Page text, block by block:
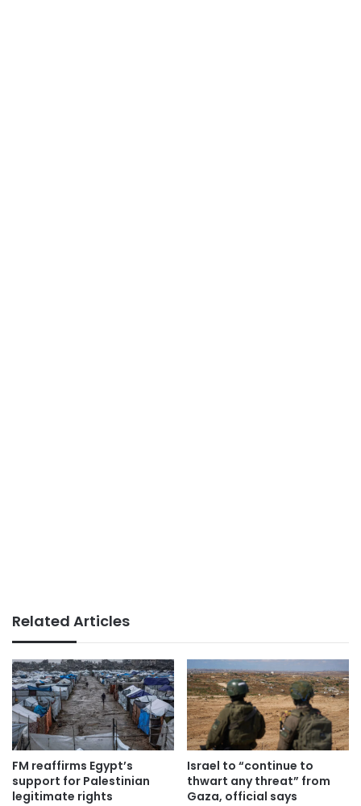
Related Articles
FM reaffirms Egypt’s
support for Palestinian
legitimate rights
Israel to “continue to
thwart any threat” from
Gaza, official says